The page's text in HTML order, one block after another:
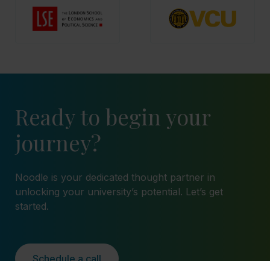
Ready to begin your
journey?
Noodle is your dedicated thought partner in
unlocking your university’s potential. Let’s get
started.
Schedule a call